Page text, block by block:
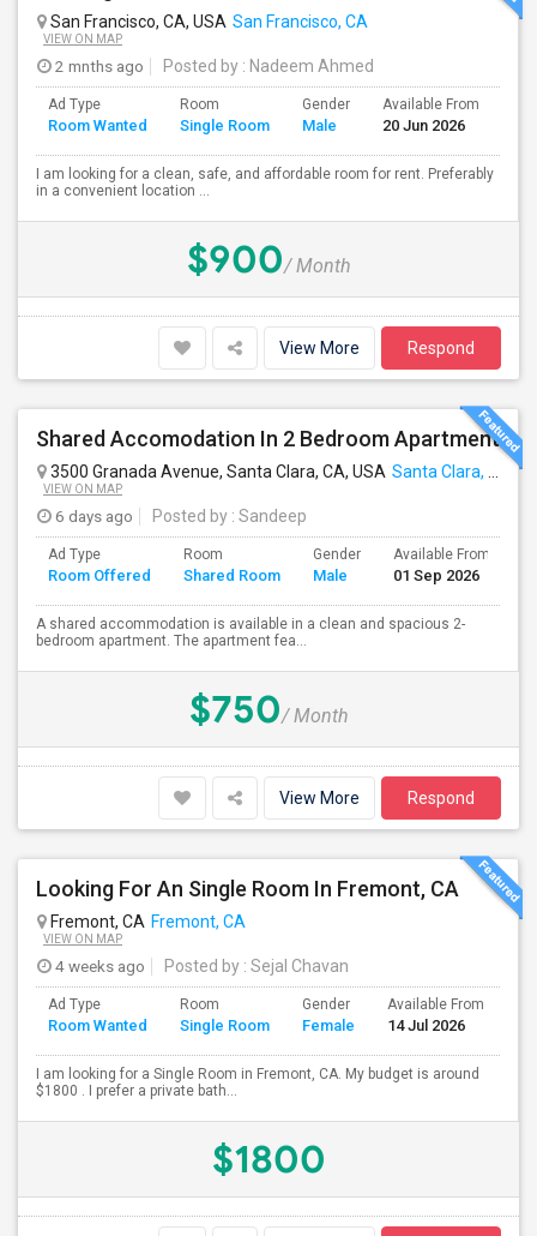
San Francisco, CA, USA San Francisco, CA
VIEW ON MAP
2 mnths ago Posted by : Nadeem Ahmed
Ad Type
Room Wanted
Room
Single Room
Gender
Male
Available From
20 Jun 2026
I am looking for a clean, safe, and affordable room for rent. Preferably
in a convenient location ...
$900/ Month
View More Respond
Shared Accomodation In 2 Bedroom Apartment
3500 Granada Avenue, Santa Clara, CA, USA Santa Clara, CA
VIEW ON MAP
6 days ago Posted by : Sandeep
Ad Type
Room Offered
Room
Shared Room
Gender
Male
Available From
01 Sep 2026
A shared accommodation is available in a clean and spacious 2-
bedroom apartment. The apartment fea...
$750/ Month
View More Respond
Looking For An Single Room In Fremont, CA
Fremont, CA Fremont, CA
VIEW ON MAP
4 weeks ago Posted by : Sejal Chavan
Ad Type
Room Wanted
Room
Single Room
Gender
Female
Available From
14 Jul 2026
I am looking for a Single Room in Fremont, CA. My budget is around
$1800 . I prefer a private bath...
$1800